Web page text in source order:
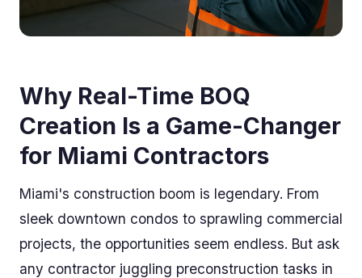
Why Real-Time BOQ
Creation Is a Game-Changer
for Miami Contractors
Miami's construction boom is legendary. From
sleek downtown condos to sprawling commercial
projects, the opportunities seem endless. But ask
any contractor juggling preconstruction tasks in